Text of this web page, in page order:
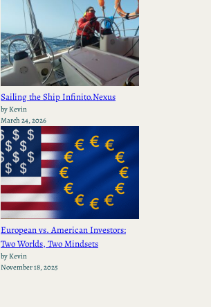
Sailing the Ship Infinito.Nexus
by Kevin
March 24, 2026
European vs. American Investors:
Two Worlds, Two Mindsets
by Kevin
November 18, 2025